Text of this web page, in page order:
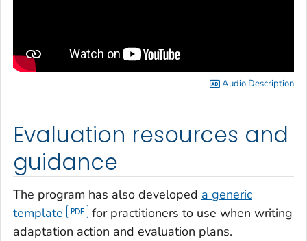
Audio Description
Evaluation resources and
guidance
The program has also developed a generic
template
for practitioners to use when writing
adaptation action and evaluation plans.